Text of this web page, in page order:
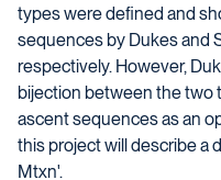
types were defined and
sequences by Dukes and
respectively. However,
bijection between the two
ascent sequences as an
this project will describe a
Mtxn'.